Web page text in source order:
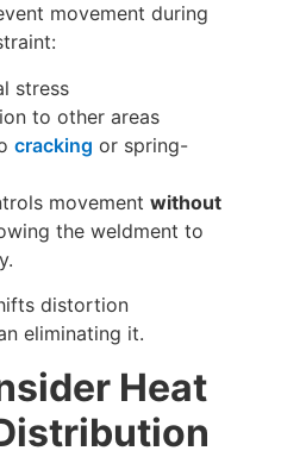
movement during
stress
to other areas
cracking or spring-
movement without
the weldment to
distortion
eliminating it.
Heat